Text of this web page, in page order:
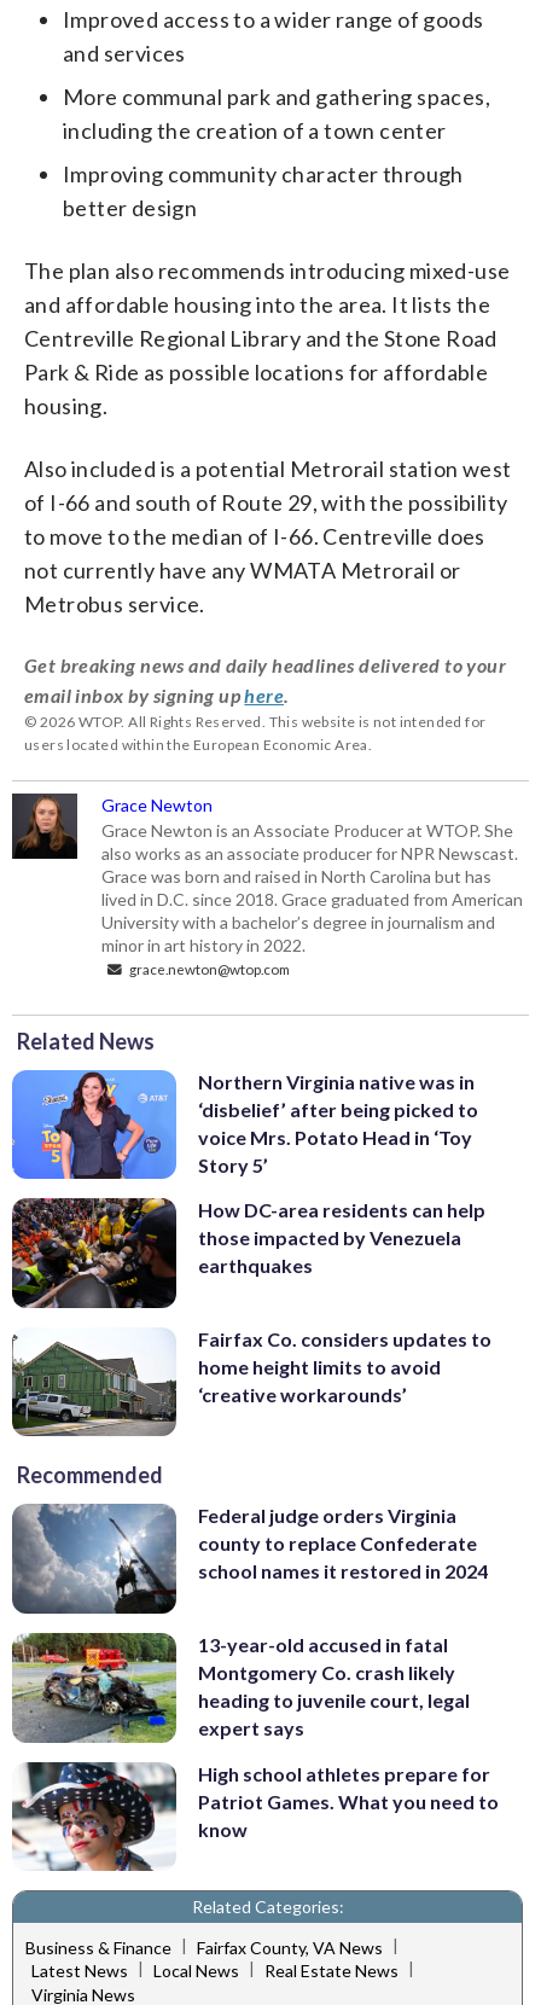
Improved access to a wider range of goods
and services
More communal park and gathering spaces,
including the creation of a town center
Improving community character through
better design
The plan also recommends introducing mixed-use
and affordable housing into the area. It lists the
Centreville Regional Library and the Stone Road
Park & Ride as possible locations for affordable
housing.
Also included is a potential Metrorail station west
of I-66 and south of Route 29, with the possibility
to move to the median of I-66. Centreville does
not currently have any WMATA Metrorail or
Metrobus service.
Get breaking news and daily headlines delivered to your
email inbox by signing uphere
© 2026 WTOP. All Rights Reserved. This website is not intended for
users located within the European Economic Area.
Grace Newton
Grace Newton is an Associate Producer at WTOP. She
also works as an associate producer for NPR Newscast.
Grace was born and raised in North Carolina but has
lived in D.C. since 2018. Grace graduated from American
University with a bachelor’s degree in journalism and
minor in art history in 2022.
grace.newton@wtop.com
Related News
Northern Virginia native was in
‘disbelief’ after being picked to
voice Mrs. Potato Head in ‘Toy
Story 5’
How DC-area residents can help
those impacted by Venezuela
earthquakes
Fairfax Co. considers updates to
home height limits to avoid
‘creative workarounds’
Recommended
Federal judge orders Virginia
county to replace Confederate
school names it restored in 2024
13-year-old accused in fatal
Montgomery Co. crash likely
heading to juvenile court, legal
expert says
High school athletes prepare for
Patriot Games. What you need to
know
Related Categories:
Business & Finance | Fairfax County, VA News |
Latest News
Local News Real Estate News
Virginia News